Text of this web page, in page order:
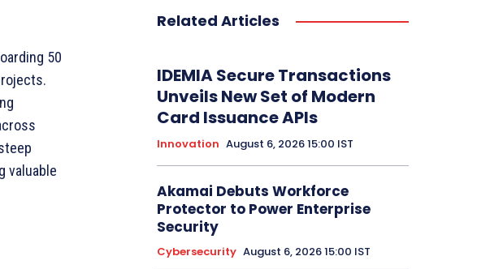
50
valuable
Related Articles
IDEMIA Secure Transactions
Unveils New Set of Modern
Card Issuance APIs
Innovation August 6, 2026 15:00 IST
Akamai Debuts Workforce
Protector to Power Enterprise
Security
Cybersecurity August 6, 2026 15:00 IST